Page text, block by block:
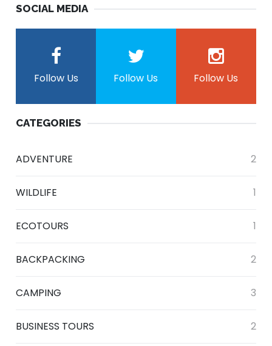
SOCIAL MEDIA
Follow Us Follow Us Follow Us
CATEGORIES
ADVENTURE 2
WILDLIFE 1
ECOTOURS 1
BACKPACKING 2
CAMPING 3
BUSINESS TOURS 2